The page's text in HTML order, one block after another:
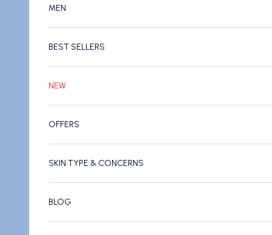
MEN
BEST SELLERS
NEW
OFFERS
SKIN TYPE & CONCERNS
BLOG